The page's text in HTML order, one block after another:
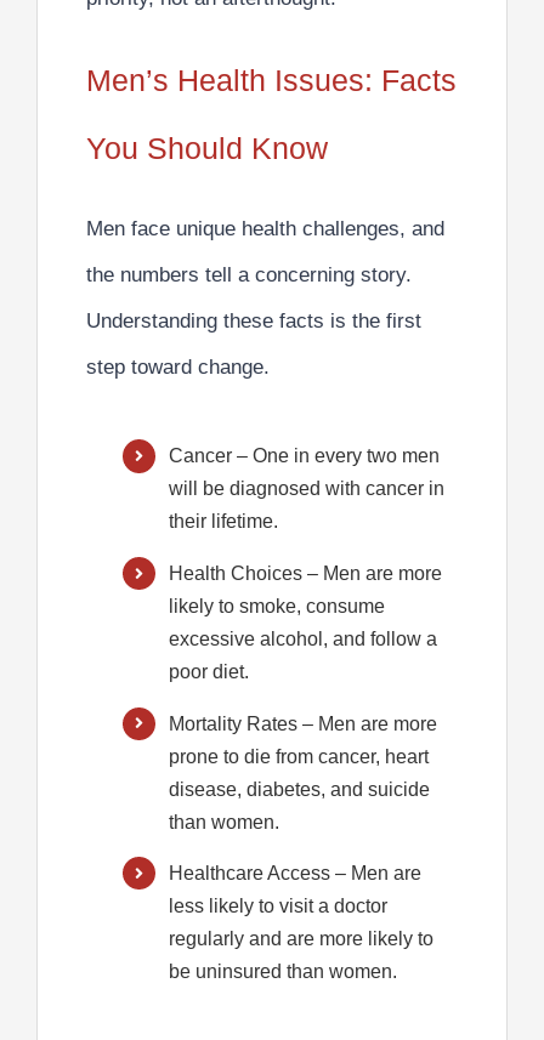
Men’s Health Issues: Facts
You Should Know
Men face unique health challenges, and
the numbers tell a concerning story.
Understanding these facts is the first
step toward change.
Cancer – One in every two men
will be diagnosed with cancer in
their lifetime.
Health Choices – Men are more
likely to smoke, consume
excessive alcohol, and follow a
poor diet.
Mortality Rates – Men are more
prone to die from cancer, heart
disease, diabetes, and suicide
than women.
Healthcare Access – Men are
less likely to visit a doctor
regularly and are more likely to
be uninsured than women.